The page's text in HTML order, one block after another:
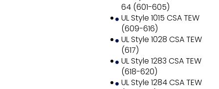
64 (601-605)
UL Style 1015 CSA TEW
(609-616)
UL Style 1028 CSA TEW
(617)
UL Style 1283 CSA TEW
(618-620)
UL Style 1284 CSA TEW